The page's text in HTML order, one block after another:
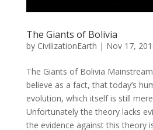
The Giants of Bolivia
by CivilizationEarth | Nov 17,
The Giants of Bolivia
believe as a fact, that today’s
evolution, which itself is still
Unfortunately the theory lacks
the evidence against this theory